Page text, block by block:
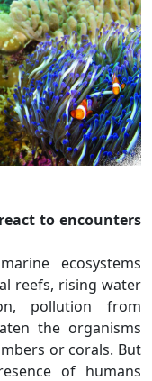
to encounters
ecosystems
reefs, rising water
pollution from
the organisms
or corals. But
of humans